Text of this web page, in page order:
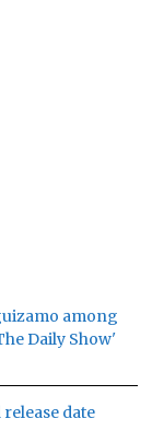
among
Daily Show'
date